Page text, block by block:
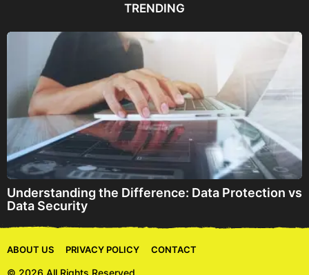
e
TRENDING
Understanding the Difference: Data Protection vs
Data Security
ABOUT US PRIVACY POLICY CONTACT